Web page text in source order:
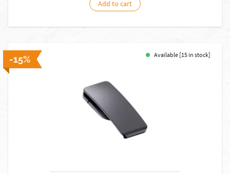
Add to cart
-15% Available [15 in stock]